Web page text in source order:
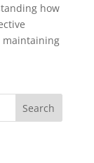
how
maintaining